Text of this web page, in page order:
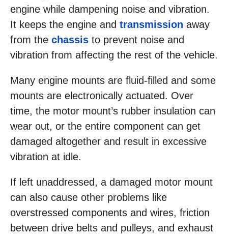
engine while dampening noise and vibration.
It keeps the engine and transmission away
from the chassis to prevent noise and
vibration from affecting the rest of the vehicle.
Many engine mounts are fluid-filled and some
mounts are electronically actuated. Over
time, the motor mount’s rubber insulation can
wear out, or the entire component can get
damaged altogether and result in excessive
vibration at idle.
If left unaddressed, a damaged motor mount
can also cause other problems like
overstressed components and wires, friction
between drive belts and pulleys, and exhaust